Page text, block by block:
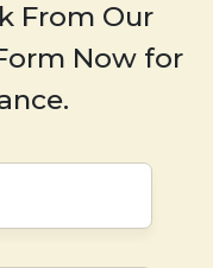
From Our
Now for